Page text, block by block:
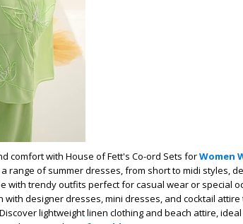
comfort with House of Fett's Co-ord Sets forWomen
range of summer dresses, from short to midi styles,
with trendy outfits perfect for casual wear or special
with designer dresses, mini dresses, and cocktail
lightweight linen clothing and beach attire,